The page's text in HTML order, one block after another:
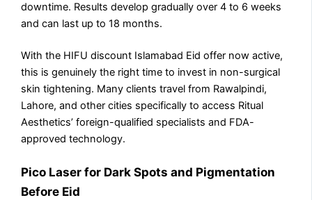
downtime. Results develop gradually over 4 to 6 weeks
and can last up to 18 months.
With the HIFU discount Islamabad Eid offer now active,
this is genuinely the right time to invest in non-surgical
skin tightening. Many clients travel from Rawalpindi,
Lahore, and other cities specifically to access Ritual
Aesthetics’ foreign-qualified specialists and FDA-
approved technology.
Pico Laser for Dark Spots and Pigmentation
Before Eid